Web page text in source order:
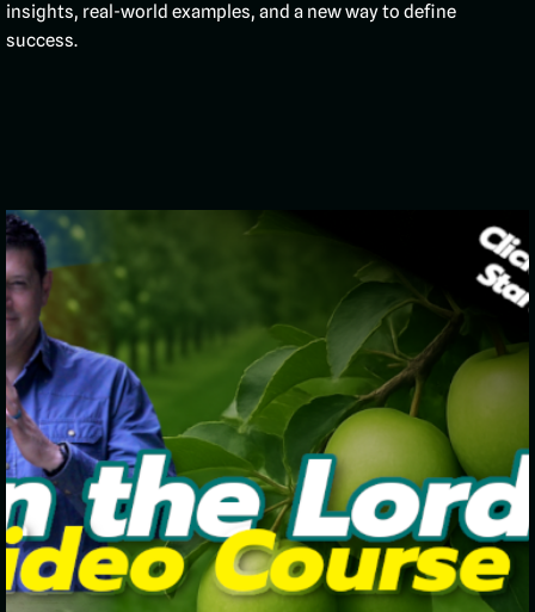
insights, real-world examples, and a new way to define
success.
Click To Start